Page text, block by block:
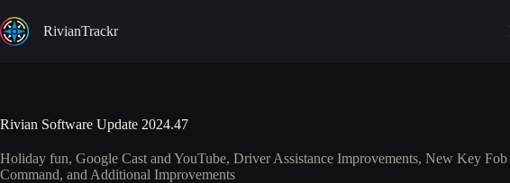
to
content
RivianTrackr
Rivian Software Update 2024.47
Holiday fun, Google Cast and YouTube, Driver Assistance Improvements, New Key
Command, and Additional Improvements